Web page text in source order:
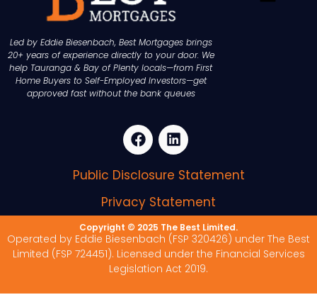
Led by Eddie Biesenbach, Best Mortgages brings
20+ years of experience directly to your door. We
help Tauranga & Bay of Plenty locals—from First
Home Buyers to Self-Employed Investors—get
approved fast without the bank queues
Public Disclosure Statement
Privacy Statement
Copyright © 2025 The Best Limited.
Operated by Eddie Biesenbach (FSP 320426) under The Best
Limited (FSP 724451). Licensed under the Financial Services
Legislation Act 2019.